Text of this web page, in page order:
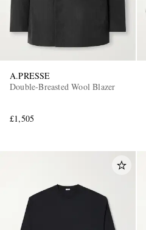
A.PRESSE
Double-Breasted Wool Blazer
£1,505